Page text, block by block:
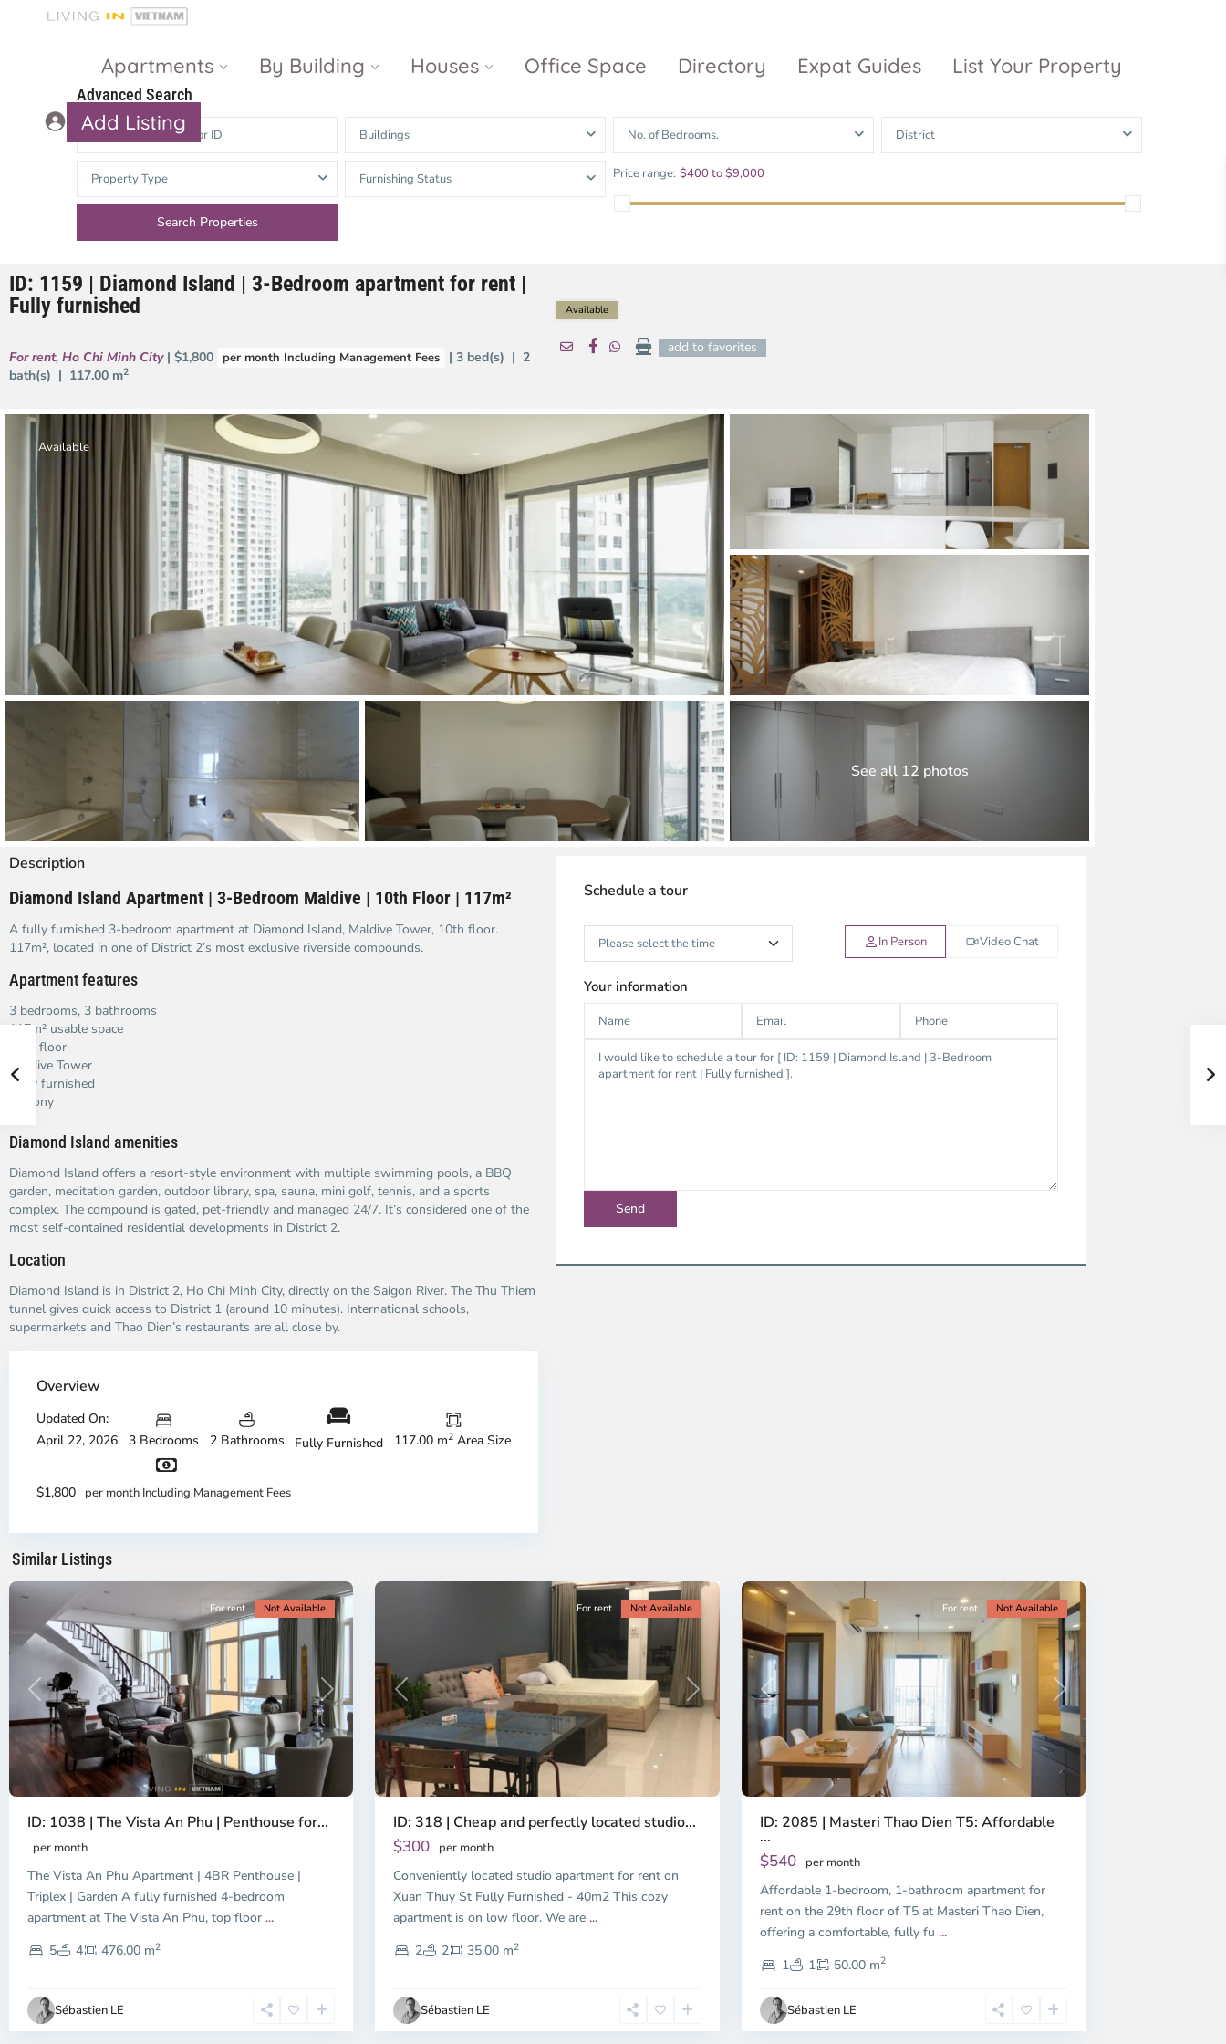
Apartments By Building
Gateway
Thao Dien
The Nassim
d’Edge Thao
Thao Dien
Green
River Garden
Tropic
Garden
The Ascent
Xi Riverview
Palace
HAGL
Thao Dien
Pearl
The Vista An
Heights
The Estella
Diamond
Empire City
Thu Thiem
New City Thu
Thiem
and Sadora
Nguyen Du
Marina
Saigon
Villas
Vinhomes
Grand Park
Houses Office Space Directory Expat Guides List Your Property
Add Listing
Advanced Search
Buildings No. of Bedrooms. District
Property Type Furnishing Status Price range: $400 to $9,000
ID: 1159 | Diamond Island | 3-Bedroom apartment for rent |
Fully furnished
For rent, Ho Chi Minh City | $1,800 per month Including Management Fees
| 3 bed(s) | 2
bath(s) | 117.00 m2
Available
add to favorites
Available
See all 12 photos
Description
Diamond Island Apartment | 3-Bedroom Maldive | 10th Floor | 117m²
A fully furnished 3-bedroom apartment at Diamond Island, Maldive Tower, 10th floor.
117m², located in one of District 2’s most exclusive riverside compounds.
Apartment features
3 bedrooms, 3 bathrooms
117m² usable space
10th floor
Maldive Tower
Fully furnished
Balcony
Diamond Island amenities
Diamond Island offers a resort-style environment with multiple swimming pools, a BBQ
garden, meditation garden, outdoor library, spa, sauna, mini golf, tennis, and a sports
complex. The compound is gated, pet-friendly and managed 24/7. It’s considered one of the
most self-contained residential developments in District 2.
Location
Diamond Island is in District 2, Ho Chi Minh City, directly on the Saigon River. The Thu Thiem
tunnel gives quick access to District 1 (around 10 minutes). International schools,
supermarkets and Thao Dien’s restaurants are all close by.
Overview
Updated On:
April 22, 2026
3 Bedrooms 2 Bathrooms Fully Furnished 117.00 m2 Area Size
$1,800 per month Including Management Fees
Schedule a tour
In Person Video Chat
Your information
Similar Listings
Dien,
Duc
City
2,
City
Previous Next
For rent Not Available
ID: 1038 | The Vista An Phu | Penthouse for...
per month
The Vista An Phu Apartment | 4BR Penthouse |
Triplex | Garden A fully furnished 4-bedroom
apartment at The Vista An Phu, top floor ...
5
4 476.00 m2
Sébastien LE
Previous Next
For rent Not Available
ID: 318 | Cheap and perfectly located studio...
$300 per month
Conveniently located studio apartment for rent on
Xuan Thuy St Fully Furnished - 40m2 This cozy
apartment is on low floor. We are...
2
2 35.00 m2
Sébastien LE
Previous Next
For rent Not Available
ID: 2085 | Masteri Thao Dien T5: Affordable
...
$540 per month
Affordable 1-bedroom, 1-bathroom apartment for
rent on the 29th floor of T5 at Masteri Thao Dien,
offering a comfortable, fully fu ...
1
1 50.00 m2
Sébastien LE